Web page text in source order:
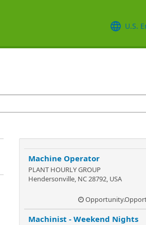
U.S.
Machine Operator
PLANT HOURLY GROUP
Hendersonville, NC 28792, USA
Machinist - Weekend Nights